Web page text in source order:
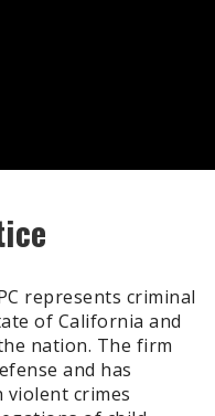
represents criminal
of California and
nation. The firm
and has
violent crimes